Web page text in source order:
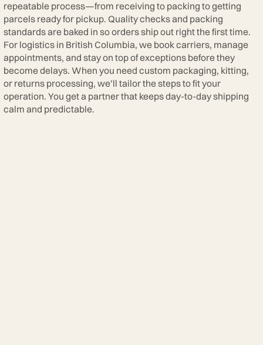
repeatable process—from receiving to packing to getting
parcels ready for pickup. Quality checks and packing
standards are baked in so orders ship out right the first time.
For logistics in British Columbia, we book carriers, manage
appointments, and stay on top of exceptions before they
become delays. When you need custom packaging, kitting,
or returns processing, we’ll tailor the steps to fit your
operation. You get a partner that keeps day-to-day shipping
calm and predictable.